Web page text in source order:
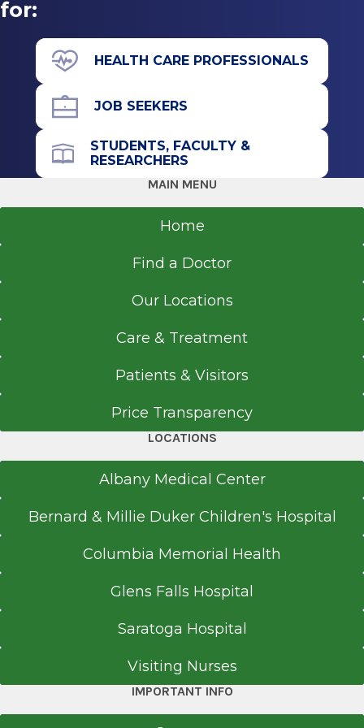
Doctor of Osteopathic Medicine (DO)
Philadelphia College of Osteopathic Medicine
Philadelphia, PA
for:
HEALTH CARE PROFESSIONALS
JOB SEEKERS
STUDENTS, FACULTY &
RESEARCHERS
MAIN MENU
Home
Find a Doctor
Our Locations
Care & Treatment
Patients & Visitors
Price Transparency
LOCATIONS
Albany Medical Center
Bernard & Millie Duker Children's Hospital
Columbia Memorial Health
Glens Falls Hospital
Saratoga Hospital
Visiting Nurses
IMPORTANT INFO